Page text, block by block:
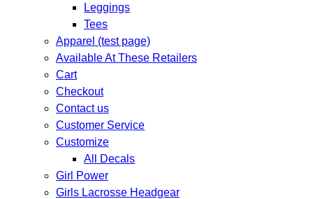
Leggings
Tees
Apparel (test page)
Available At These Retailers
Cart
Checkout
Contact us
Customer Service
Customize
All Decals
Girl Power
Girls Lacrosse Headgear